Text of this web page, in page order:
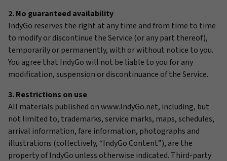
2. No guaranteed availability
IndyGo reserves the right at any time and from time to time
to modify or discontinue the Service (or any part thereof),
temporarily or permanently, with or without notice to you.
You agree that IndyGo will not be liable to you for any
modification, suspension or discontinuance of the Service.
3. Restrictions on use
All materials published on www.IndyGo.net, including, but
not limited to, trademarks, service marks, maps, schedules,
arrival information, fare information, photographs and
illustrations (collectively, “IndyGo Content”), are the
property of IndyGo unless otherwise indicated. Third-party